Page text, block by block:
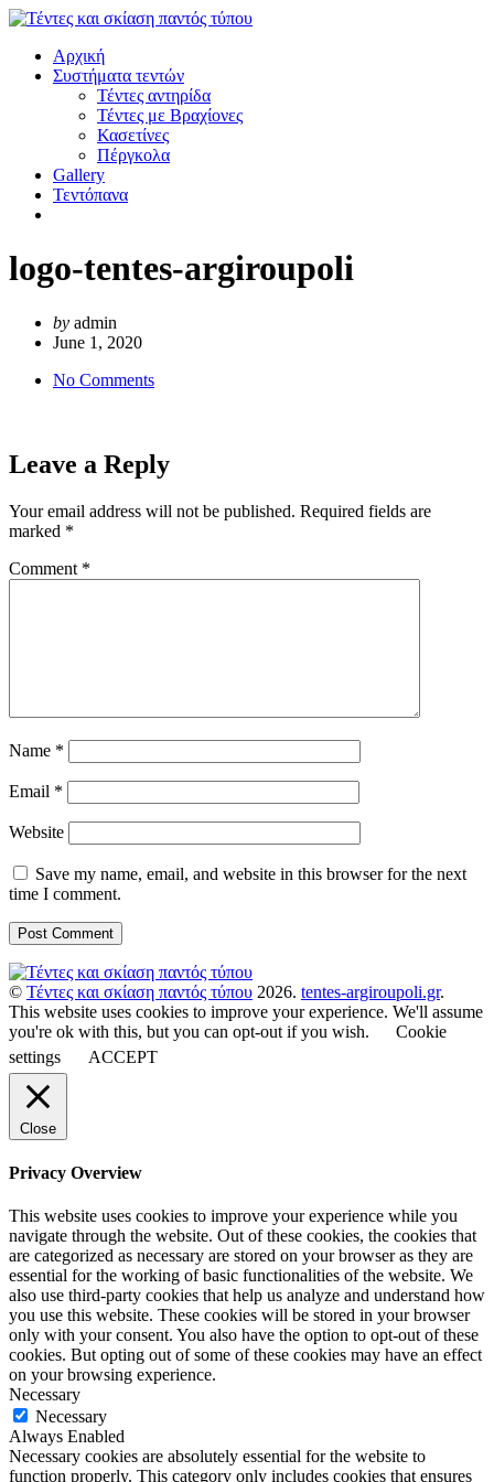
Αρχική
Συστήματα τεντών
Τέντες αντηρίδα
Τέντες με Βραχίονες
Κασετίνες
Πέργκολα
Gallery
Τεντόπανα
logo-tentes-argiroupoli
by admin
June 1, 2020
No Comments
Leave a Reply
Your email address will not be published. Required fields are
marked *
Comment *
Name *
Email *
Website
Save my name, email, and website in this browser for the next
time I comment.
© Τέντες και σκίαση παντός τύπου 2026. tentes-argiroupoli.gr.
This website uses cookies to improve your experience. We'll assume
you're ok with this, but you can opt-out if you wish.
Cookie
settings
ACCEPT
Close
Privacy Overview
This website uses cookies to improve your experience while you
navigate through the website. Out of these cookies, the cookies that
are categorized as necessary are stored on your browser as they are
essential for the working of basic functionalities of the website. We
also use third-party cookies that help us analyze and understand how
you use this website. These cookies will be stored in your browser
only with your consent. You also have the option to opt-out of these
cookies. But opting out of some of these cookies may have an effect
on your browsing experience.
Necessary
Necessary
Always Enabled
Necessary cookies are absolutely essential for the website to
function properly. This category only includes cookies that ensures